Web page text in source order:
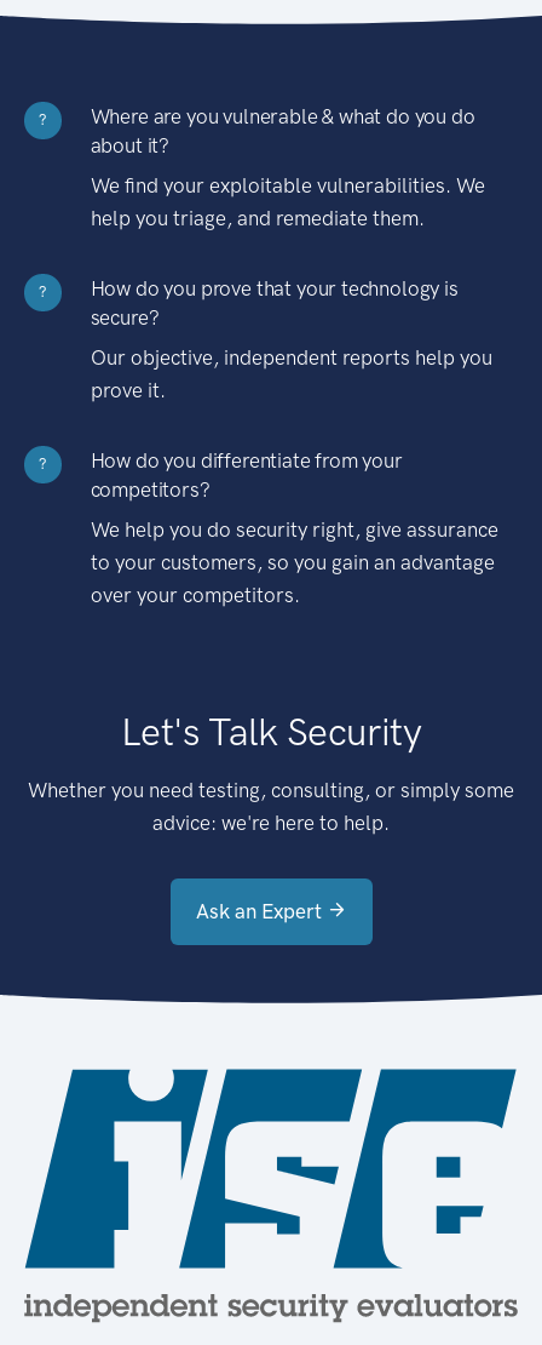
?
Where are you vulnerable & what do you do
about it?
We find your exploitable vulnerabilities. We
help you triage, and remediate them.
?
How do you prove that your technology is
secure?
Our objective, independent reports help you
prove it.
?
How do you differentiate from your
competitors?
We help you do security right, give assurance
to your customers, so you gain an advantage
over your competitors.
Let's Talk Security
Whether you need testing, consulting, or simply some
advice: we're here to help.
Ask an Expert